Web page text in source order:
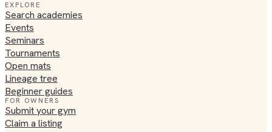
EXPLORE
Search academies
Events
Seminars
Tournaments
Open mats
Lineage tree
Beginner guides
FOR OWNERS
Submit your gym
Claim a listing